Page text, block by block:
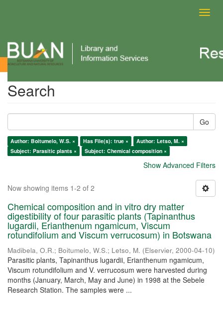
Search
Search
Go
Author: Boitumelo, W.S. × Has File(s): true ×
Author: Letso, M. ×
Subject: Parasitic plants ×
Subject: Chemical composition ×
Show Advanced Filters
Now showing items 1-2 of 2
Chemical composition and in vitro dry matter
digestibility of four parasitic plants (Tapinanthus
lugardii, Erianthenum ngamicum, Viscum
rotundifolium and Viscum verrucosum) in Botswana
Madibela, O.R.; Boitumelo, W.S.; Letso, M. (Elservier, 2000-04-10)
Parasitic plants, Tapinanthus lugardii, Erianthenum ngamicum,
Viscum rotundifolium and V. verrucosum were harvested during
months (January, March, May and June) in 1998 at the Sebele
Research Station. The samples were ...